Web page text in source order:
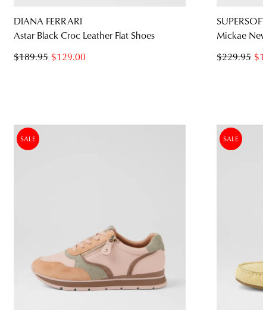
DIANA FERRARI
Astar Black Croc Leather Flat Shoes
$129.00
$189.95
Mickae
$229.95
SALE SALE